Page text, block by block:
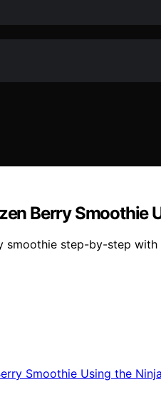
Berry Smoothie
smoothie step-by-step